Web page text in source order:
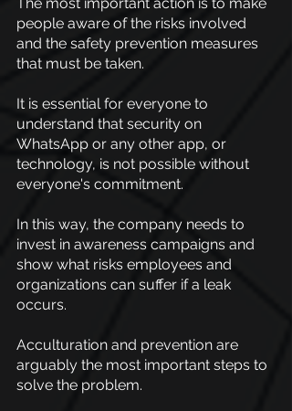
people aware of the risks involved
and the safety prevention measures
that must be taken.
It is essential for everyone to
understand that security on
WhatsApp or any other app, or
technology, is not possible without
everyone's commitment.
In this way, the company needs to
invest in awareness campaigns and
show what risks employees and
organizations can suffer if a leak
occurs.
Acculturation and prevention are
arguably the most important steps to
solve the problem.